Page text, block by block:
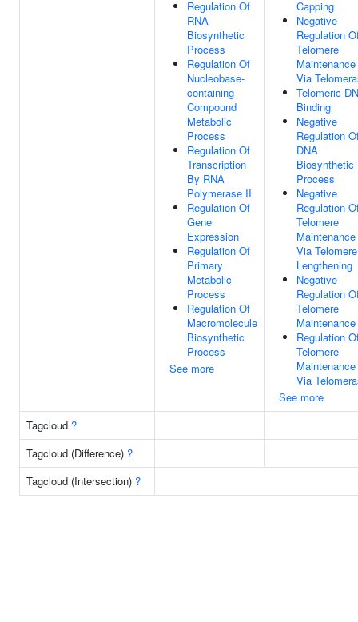
Regulation Of
RNA
Biosynthetic
Process
Regulation Of
Nucleobase-
containing
Compound
Metabolic
Process
Regulation Of
Transcription
By RNA
Polymerase II
Regulation Of
Gene
Expression
Regulation Of
Primary
Metabolic
Process
Regulation Of
Macromolecule
Biosynthetic
Process
See more
Capping
Negative
Regulation
Telomere
Maintenance
Via
Telomeric
Binding
Negative
Regulation
DNA
Biosynthetic
Process
Negative
Regulation
Telomere
Maintenance
Via Telomere
Lengthening
Negative
Regulation
Telomere
Maintenance
Regulation
Telomere
Maintenance
Via
See more
Tagcloud ?
Tagcloud (Difference) ?
Tagcloud (Intersection) ?